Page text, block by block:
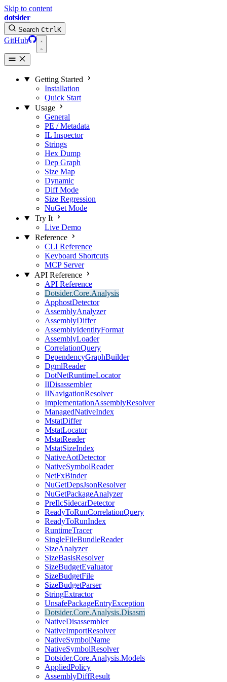
Skip to content
dotsider
Search CtrlK
GitHub
Getting Started
Installation
Quick Start
Usage
General
PE / Metadata
IL Inspector
Strings
Hex Dump
Dep Graph
Size Map
Dynamic
Diff Mode
Size Regression
NuGet Mode
Try It
Live Demo
Reference
CLI Reference
Keyboard Shortcuts
MCP Server
API Reference
API Reference
Dotsider.Core.Analysis
ApphostDetector
AssemblyAnalyzer
AssemblyDiffer
AssemblyIdentityFormat
AssemblyLoader
CorrelationQuery
DependencyGraphBuilder
DgmlReader
DotNetRuntimeLocator
IlDisassembler
IlNavigationResolver
ImplementationAssemblyResolver
ManagedNativeIndex
MstatDiffer
MstatLocator
MstatReader
MstatSizeIndex
NativeAotDetector
NativeSymbolReader
NetFxBinder
NuGetDepsJsonResolver
NuGetPackageAnalyzer
PreIlcSidecarDetector
ReadyToRunCorrelationQuery
ReadyToRunIndex
RuntimeTracer
SingleFileBundleReader
SizeAnalyzer
SizeBasisResolver
SizeBudgetEvaluator
SizeBudgetFile
SizeBudgetParser
StringExtractor
UnsafePackageEntryException
Dotsider.Core.Analysis.Disasm
NativeDisassembler
NativeImportResolver
NativeSymbolName
NativeSymbolResolver
Dotsider.Core.Analysis.Models
AppliedPolicy
AssemblyDiffResult